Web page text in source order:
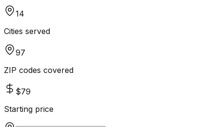
14
Cities served
97
ZIP codes covered
$79
Starting price